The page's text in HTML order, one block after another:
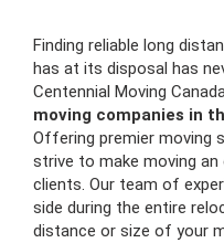
Finding reliable long
has at its disposal has
Centennial Moving
moving companies in
Offering premier moving
strive to make moving an
clients. Our team of
side during the entire
distance or size of your